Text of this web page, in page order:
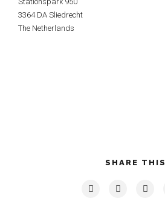
3364 DA Sliedrecht
The Netherlands
SHARE THIS